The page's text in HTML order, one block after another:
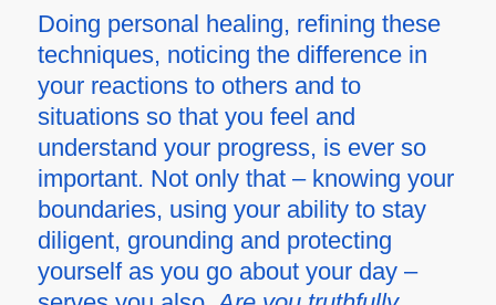
Doing personal healing, refining these
techniques, noticing the difference in
your reactions to others and to
situations so that you feel and
understand your progress, is ever so
important. Not only that – knowing your
boundaries, using your ability to stay
diligent, grounding and protecting
yourself as you go about your day –